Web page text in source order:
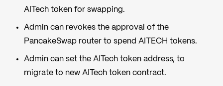
AITech token for swapping.
Admin can revokes the approval of the
PancakeSwap router to spend AITECH tokens.
Admin can set the AITech token address, to
migrate to new AITech token contract.